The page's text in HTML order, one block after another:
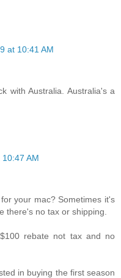
at 10:41 AM
with Australia. Australia's a
AM
your mac? Sometimes it's
there's no tax or shipping.
rebate not tax and no
in buying the first season